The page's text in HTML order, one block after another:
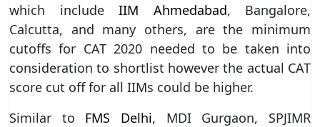
which include IIM Ahmedabad, Bangalore,
Calcutta, and many others, are the minimum
cutoffs for CAT 2020 needed to be taken into
consideration to shortlist however the actual CAT
score cut off for all IIMs could be higher.
Similar to FMS Delhi, MDI Gurgaon, SPJIMR